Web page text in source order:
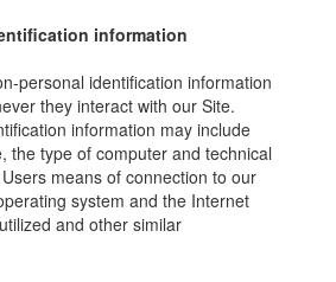
information
personal identification information
they interact with our Site.
information may include
the type of computer and technical
means of connection to our
system and the Internet
and other similar